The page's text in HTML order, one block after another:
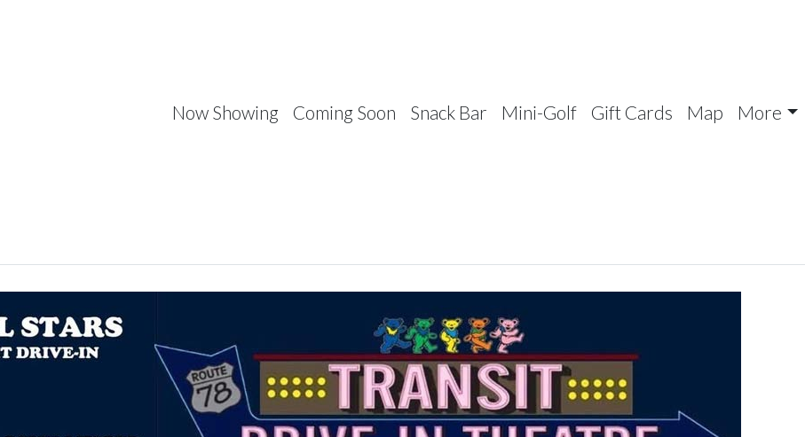
Now Showing Coming Soon Snack Bar Mini-Golf Gift Cards Map More